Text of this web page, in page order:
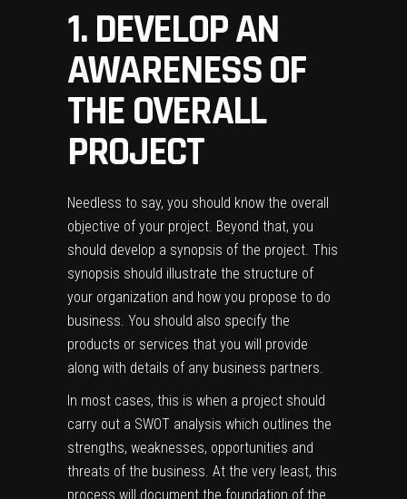
1. DEVELOP AN
AWARENESS OF
THE OVERALL
PROJECT
Needless to say, you should know the overall
objective of your project. Beyond that, you
should develop a synopsis of the project. This
synopsis should illustrate the structure of
your organization and how you propose to do
business. You should also specify the
products or services that you will provide
along with details of any business partners.
In most cases, this is when a project should
carry out a SWOT analysis which outlines the
strengths, weaknesses, opportunities and
threats of the business. At the very least, this
process will document the foundation of the